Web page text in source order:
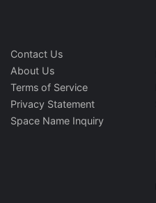
Contact Us
About Us
Terms of Service
Privacy Statement
Space Name Inquiry